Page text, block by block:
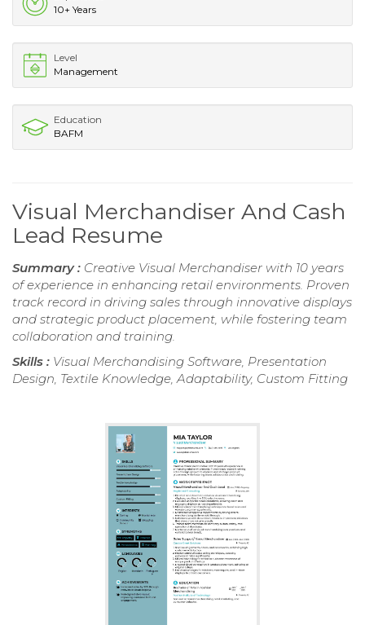
10+ Years
Level
Management
Education
BAFM
Visual Merchandiser And Cash
Lead Resume
Summary : Creative Visual Merchandiser with 10 years
of experience in enhancing retail environments. Proven
track record in driving sales through innovative displays
and strategic product placement, while fostering team
collaboration and training.
Skills : Visual Merchandising Software, Presentation
Design, Textile Knowledge, Adaptability, Custom Fitting